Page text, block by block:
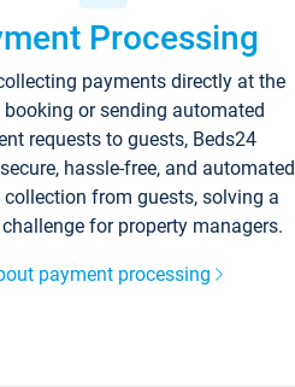
Processing
payments directly at the
or sending automated
requests to guests, Beds24
hassle-free, and automated
collection from guests, solving a
for property managers.
payment processing